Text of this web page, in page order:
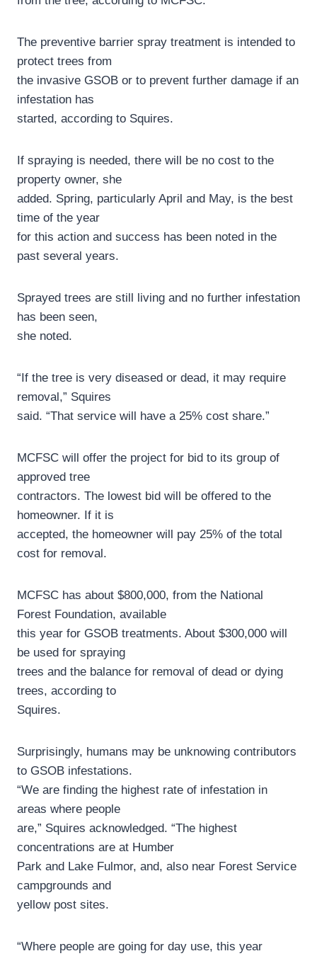
The preventive barrier spray treatment is intended to
protect trees from
the invasive GSOB or to prevent further damage if an
infestation has
started, according to Squires.
If spraying is needed, there will be no cost to the
property owner, she
added. Spring, particularly April and May, is the best
time of the year
for this action and success has been noted in the
past several years.
Sprayed trees are still living and no further infestation
has been seen,
she noted.
“If the tree is very diseased or dead, it may require
removal,” Squires
said. “That service will have a 25% cost share.”
MCFSC will offer the project for bid to its group of
approved tree
contractors. The lowest bid will be offered to the
homeowner. If it is
accepted, the homeowner will pay 25% of the total
cost for removal.
MCFSC has about $800,000, from the National
Forest Foundation, available
this year for GSOB treatments. About $300,000 will
be used for spraying
trees and the balance for removal of dead or dying
trees, according to
Squires.
Surprisingly, humans may be unknowing contributors
to GSOB infestations.
“We are finding the highest rate of infestation in
areas where people
are,” Squires acknowledged. “The highest
concentrations are at Humber
Park and Lake Fulmor, and, also near Forest Service
campgrounds and
yellow post sites.
“Where people are going for day use, this year